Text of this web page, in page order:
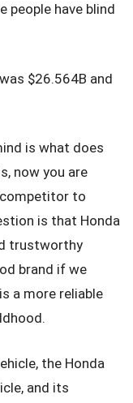
people have blind
$26.564B and
is what does
now you are
to
is that Honda
trustworthy
brand if we
a more reliable
the Honda
and its